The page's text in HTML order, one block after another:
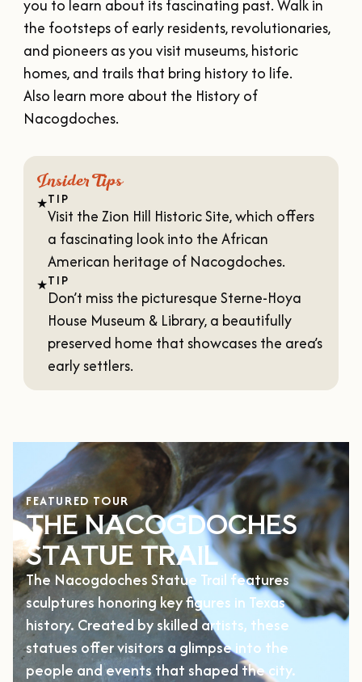
VISITOR'S GUIDE
DOWNLOAD
ORDER PRINT COPY
you to learn about its fascinating past. Walk in
the footsteps of early residents, revolutionaries,
and pioneers as you visit museums, historic
homes, and trails that bring history to life.
Also learn more about the History of
Nacogdoches.
Insider Tips
★TIP
Visit theZion Hill Historic Site, which offers
a fascinating look into the African
American heritage of Nacogdoches.
★TIP
Don’t miss the picturesqueSterne-Hoya
House Museum & Library, a beautifully
preserved home that showcases the area’s
early settlers.
FEATURED TOUR
THE NACOGDOCHES
STATUE TRAIL
The Nacogdoches Statue Trail features
sculptures honoring key figures in Texas
history. Created by skilled artists, these
statues offer visitors a glimpse into the
people and events that shaped the city.